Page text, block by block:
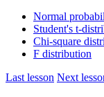
Normal
Student's t-
Chi-square
F distribution
Last lesson Next